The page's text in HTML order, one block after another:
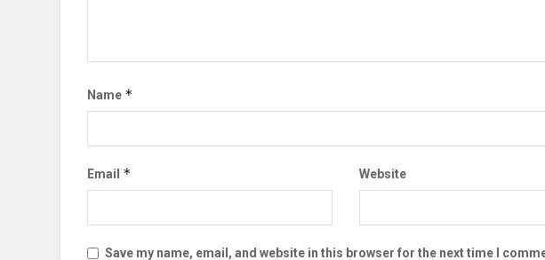
Name *
Email * Website
Save my name, email, and website in this browser for the next time I